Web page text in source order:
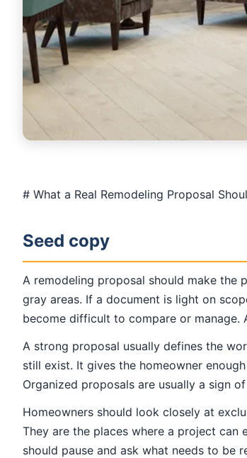
# What a Real Remodeling Proposal
Seed copy
A remodeling proposal should make the
gray areas. If a document is light on
become difficult to compare or manage.
A strong proposal usually defines the
still exist. It gives the homeowner
Organized proposals are usually a sign
Homeowners should look closely at
They are the places where a project can
should pause and ask what needs to be